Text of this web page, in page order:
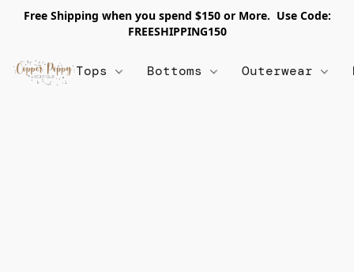
Free Shipping when you spend $150 or More. Use Code:
FREESHIPPING150
Tops Bottoms Outerwear